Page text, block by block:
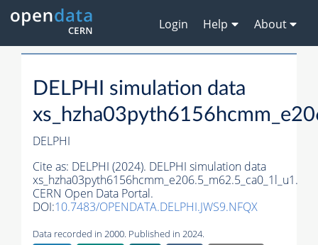
Login Help About
DELPHI simulation data
DELPHI
Cite as: DELPHI (2024). DELPHI simulation data
xs_hzha03pyth6156hcmm_e206.5_m62.5_ca0_1l_u1.
CERN Open Data Portal.
DOI:10.7483/OPENDATA.DELPHI.JWS9.NFQX
Data recorded in 2000. Published in 2024.